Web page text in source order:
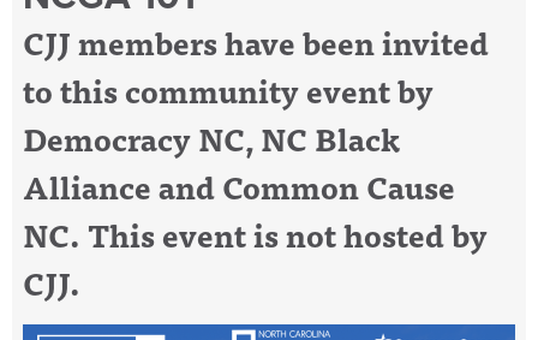
CJJ members have been invited
to this community event by
Democracy NC, NC Black
Alliance and Common Cause
NC. This event is not hosted by
CJJ.